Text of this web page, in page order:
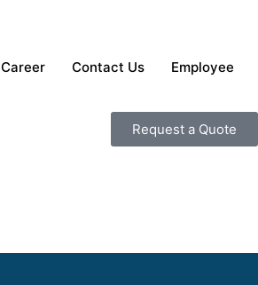
Career Contact Us Employee
Request a Quote